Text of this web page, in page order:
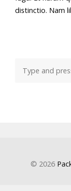
distinctio. Nam
© 2026